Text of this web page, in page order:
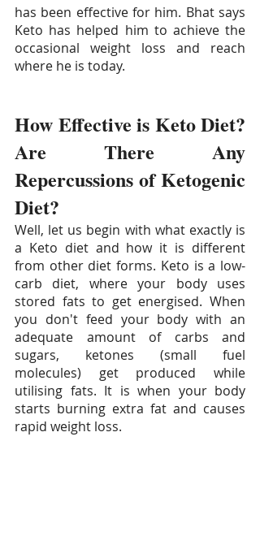
has been effective for him. Bhat says
Keto has helped him to achieve the
occasional weight loss and reach
where he is today.
How Effective is Keto Diet?
Are There Any
Repercussions of Ketogenic
Diet?
Well, let us begin with what exactly is
a Keto diet and how it is different
from other diet forms. Keto is a low-
carb diet, where your body uses
stored fats to get energised. When
you don't feed your body with an
adequate amount of carbs and
sugars, ketones (small fuel
molecules) get produced while
utilising fats. It is when your body
starts burning extra fat and causes
rapid weight loss.